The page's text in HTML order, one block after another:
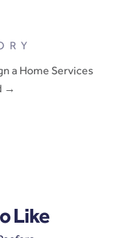
a Home Services
→
Like